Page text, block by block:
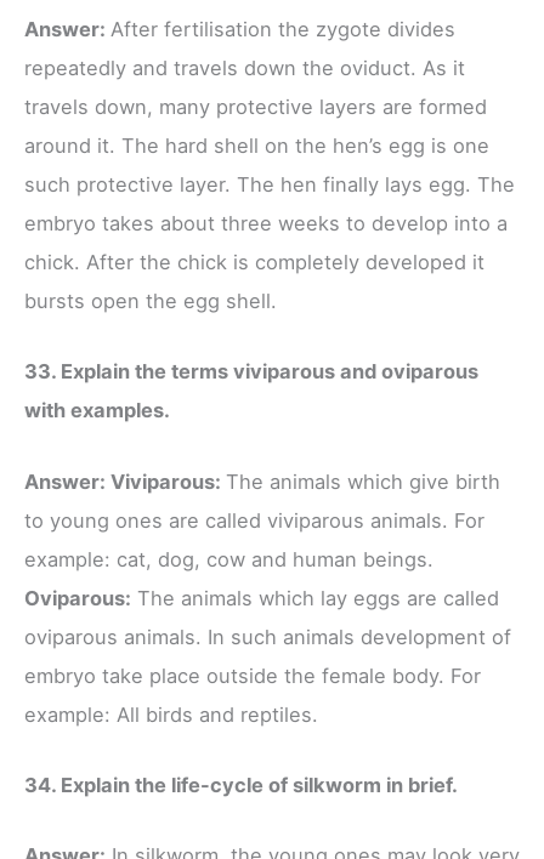
Answer: After fertilisation the zygote divides
repeatedly and travels down the oviduct. As it
travels down, many protective layers are formed
around it. The hard shell on the hen’s egg is one
such protective layer. The hen finally lays egg. The
embryo takes about three weeks to develop into a
chick. After the chick is completely developed it
bursts open the egg shell.
33. Explain the terms viviparous and oviparous
with examples.
Answer: Viviparous: The animals which give birth
to young ones are called viviparous animals. For
example: cat, dog, cow and human beings.
Oviparous: The animals which lay eggs are called
oviparous animals. In such animals development of
embryo take place outside the female body. For
example: All birds and reptiles.
34. Explain the life-cycle of silkworm in brief.